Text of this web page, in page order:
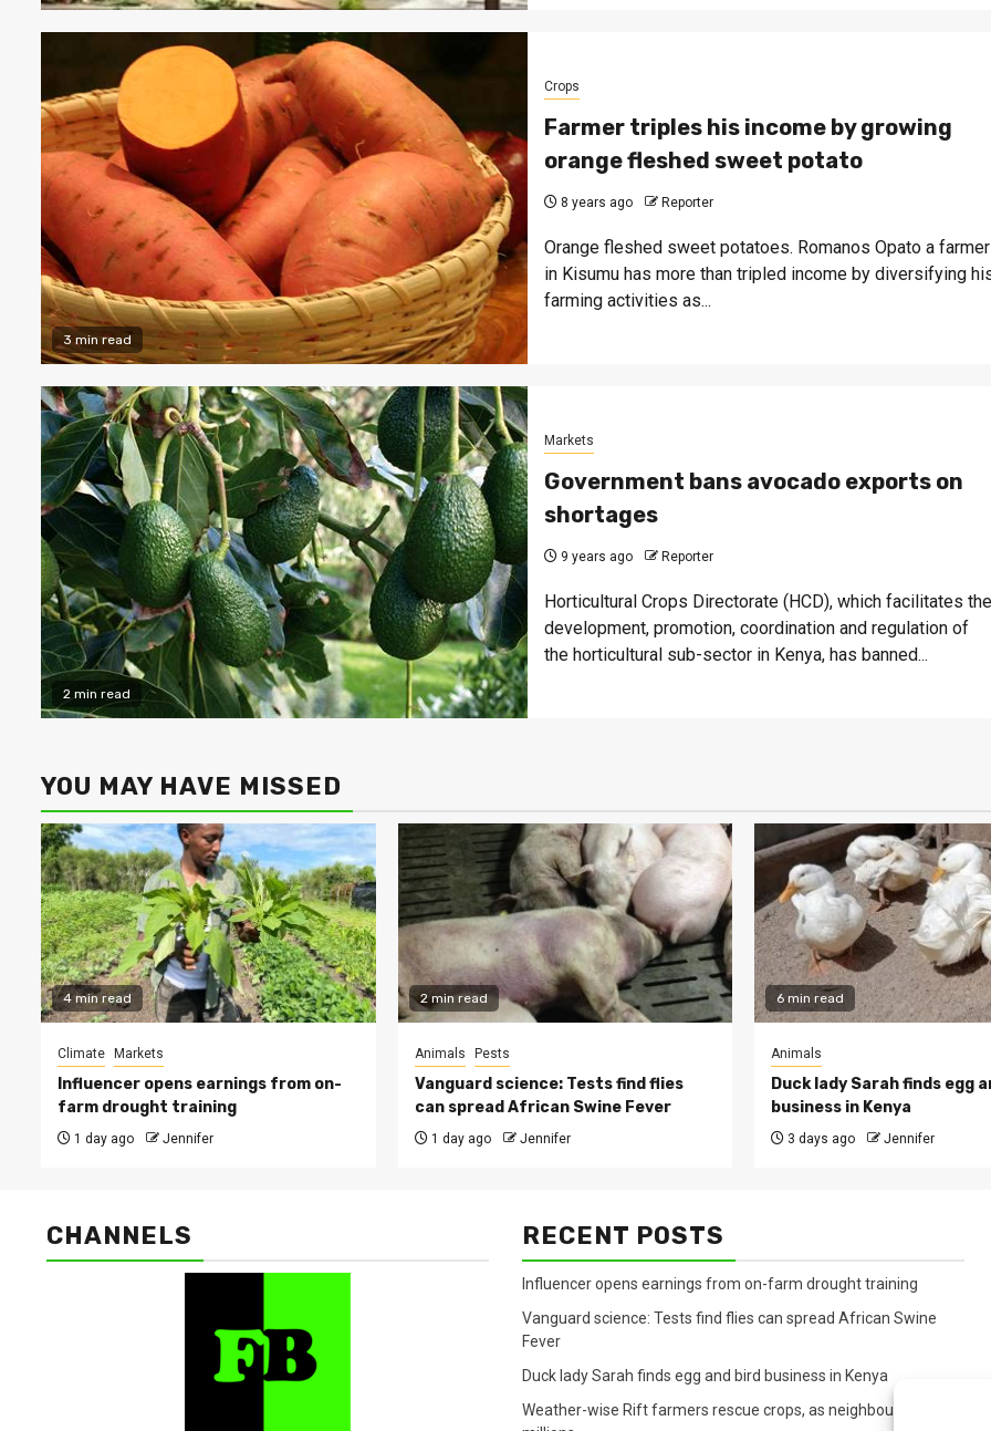
3 min read
Crops
Farmer triples his income by growing
orange fleshed sweet potato
8 years ago Reporter
Orange fleshed sweet potatoes. Romanos Opato a farmer
in Kisumu has more than tripled income by diversifying
farming activities as...
2 min read
Markets
Government bans avocado exports on
shortages
9 years ago Reporter
Horticultural Crops Directorate (HCD), which facilitates the
development, promotion, coordination and regulation of
the horticultural sub-sector in Kenya, has banned...
YOU MAY HAVE MISSED
4 min read
Climate Markets
Influencer opens earnings from on-
farm drought training
1 day ago Jennifer
2 min read
Animals Pests
Vanguard science: Tests find flies
can spread African Swine Fever
1 day ago Jennifer
6 min read
Animals
Duck lady Sarah finds egg
business in Kenya
3 days ago Jennifer
CHANNELS RECENT POSTS
Influencer opens earnings from on-farm drought training
Vanguard science: Tests find flies can spread African Swine
Fever
Duck lady Sarah finds egg and bird business in Kenya
Weather-wise Rift farmers rescue crops, as neighbours lose